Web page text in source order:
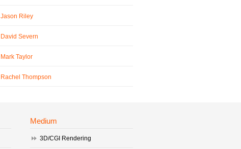
Jason Riley
David Severn
Mark Taylor
Rachel Thompson
Medium
3D/CGI Rendering